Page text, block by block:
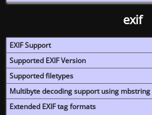
exif
EXIF Support
Supported EXIF Version
Supported filetypes
Multibyte decoding support using mbstring
Extended EXIF tag formats